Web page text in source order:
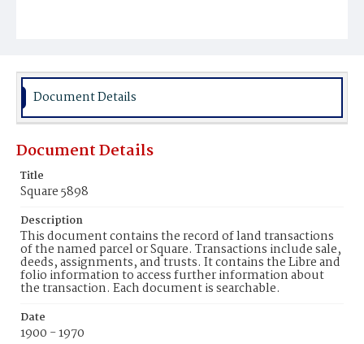
Document Details
Document Details
Title
Square 5898
Description
This document contains the record of land transactions
of the named parcel or Square. Transactions include sale,
deeds, assignments, and trusts. It contains the Libre and
folio information to access further information about
the transaction. Each document is searchable.
Date
1900 - 1970